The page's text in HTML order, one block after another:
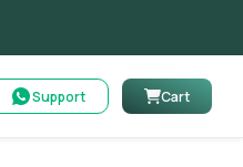
Support Cart